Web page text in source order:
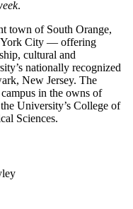
.
town of South Orange,
York City — offering
cultural and
nationally recognized
New Jersey. The
in the owns of
University’s College of
Sciences.